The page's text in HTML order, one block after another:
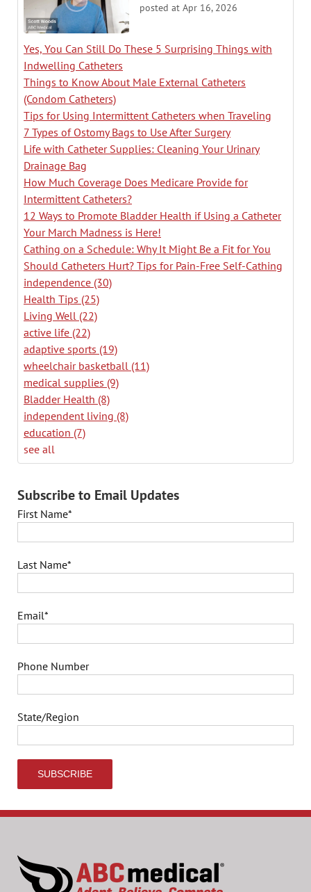
posted at Apr 16, 2026
Yes, You Can Still Do These 5 Surprising Things with
Indwelling Catheters
Things to Know About Male External Catheters
(Condom Catheters)
Tips for Using Intermittent Catheters when Traveling
7 Types of Ostomy Bags to Use After Surgery
Life with Catheter Supplies: Cleaning Your Urinary
Drainage Bag
How Much Coverage Does Medicare Provide for
Intermittent Catheters?
12 Ways to Promote Bladder Health if Using a Catheter
Your March Madness is Here!
Cathing on a Schedule: Why It Might Be a Fit for You
Should Catheters Hurt? Tips for Pain-Free Self-Cathing
independence (30)
Health Tips (25)
Living Well (22)
active life (22)
adaptive sports (19)
wheelchair basketball (11)
medical supplies (9)
Bladder Health (8)
independent living (8)
education (7)
see all
Subscribe to Email Updates
First Name*
Last Name*
Email*
Phone Number
State/Region